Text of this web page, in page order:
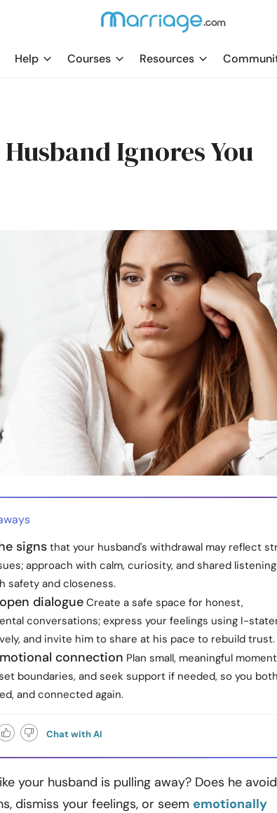
Help Courses Resources
Ignores You
signsthat your husband's withdrawal may reflect
approach with calm, curiosity, and shared
safety and closeness.
dialogue Create a safe space for honest,
conversations; express your feelings using I-
and invite him to share at his pace to rebuild trust.
connection Plan small, meaningful
boundaries, and seek support if needed, so you
and connected again.
Chat with AI
your husband is pulling away? Does he avoid
dismiss your feelings, or seem emotionally